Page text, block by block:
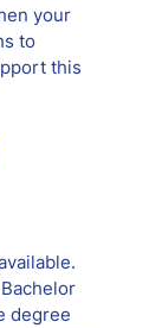
your
to
this
degree